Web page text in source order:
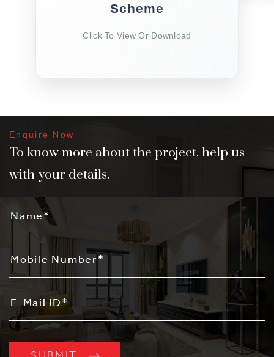
Scheme
Click To View Or Download
Enquire Now
To know more about the project, help us
with your details.